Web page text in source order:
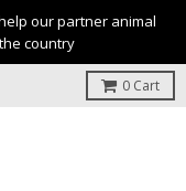
our partner animal
country
0 Cart